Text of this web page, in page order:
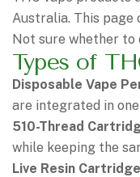
Australia. This
Not sure whether to
Types of
Disposable Vape
are integrated in
510-Thread
while keeping the
Live Resin